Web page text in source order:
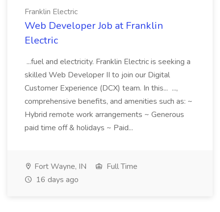
Franklin Electric
Web Developer Job at Franklin
Electric
...fuel and electricity. Franklin Electric is seeking a
skilled Web Developer II to join our Digital
Customer Experience (DCX) team. In this... ...,
comprehensive benefits, and amenities such as: ~
Hybrid remote work arrangements ~ Generous
paid time off & holidays ~ Paid...
Fort Wayne, IN
Full Time
16 days ago